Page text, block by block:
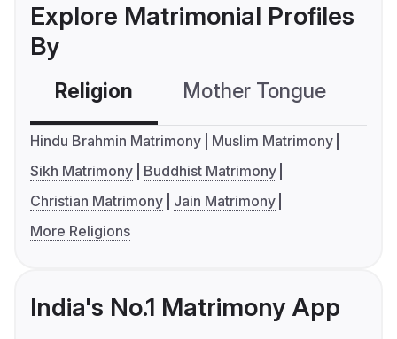
Explore Matrimonial Profiles
By
Religion Mother Tongue
Hindu Brahmin Matrimony
Muslim Matrimony
Sikh Matrimony
Buddhist Matrimony
Christian Matrimony
Jain Matrimony
More Religions
India's No.1 Matrimony App